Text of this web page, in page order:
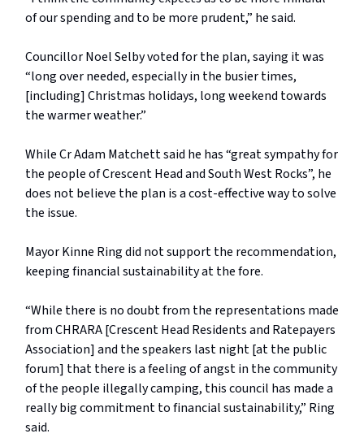
of our spending and to be more prudent,” he said.
Councillor Noel Selby voted for the plan, saying it was
“long over needed, especially in the busier times,
[including] Christmas holidays, long weekend towards
the warmer weather.”
While Cr Adam Matchett said he has “great sympathy for
the people of Crescent Head and South West Rocks”, he
does not believe the plan is a cost-effective way to solve
the issue.
Mayor Kinne Ring did not support the recommendation,
keeping financial sustainability at the fore.
“While there is no doubt from the representations made
from CHRARA [Crescent Head Residents and Ratepayers
Association] and the speakers last night [at the public
forum] that there is a feeling of angst in the community
of the people illegally camping, this council has made a
really big commitment to financial sustainability,” Ring
said.